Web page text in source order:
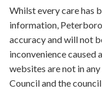
Whilst every care has
information,
accuracy and will not
inconvenience caused
websites are not in
Council and the